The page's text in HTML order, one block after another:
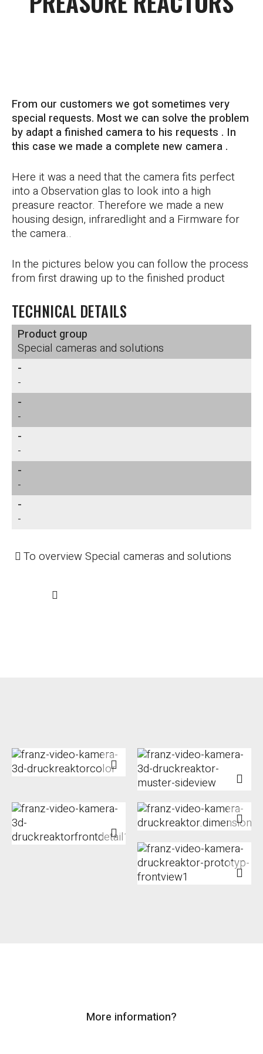
From our customers we got sometimes very
special requests. Most we can solve the problem
by adapt a finished camera to his requests . In
this case we made a complete new camera .
Here it was a need that the camera fits perfect
into a Observation glas to look into a high
preasure reactor. Therefore we made a new
housing design, infraredlight and a Firmware for
the camera..
In the pictures below you can follow the process
from first drawing up to the finished product
TECHNICAL DETAILS
Product group
Special cameras and solutions
-
-
-
-
-
-
-
-
-
-
To overview Special cameras and solutions
More information?